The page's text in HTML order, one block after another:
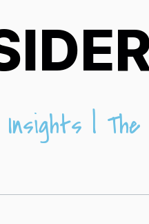
| The